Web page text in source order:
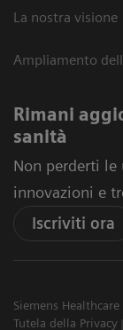
La nostra visione
Ampliamento
Rimani
sanità
Non perderti
innovazioni e
Iscriviti ora
Siemens
Tutela della Privacy